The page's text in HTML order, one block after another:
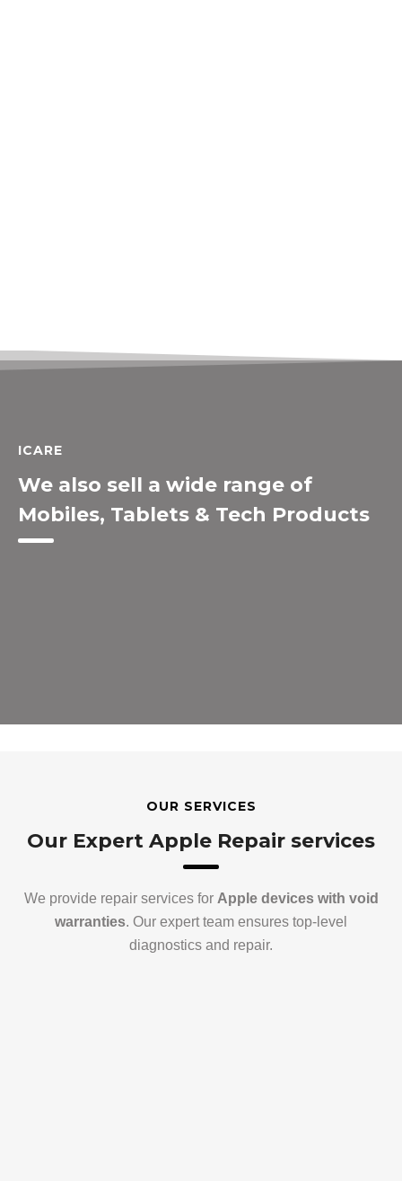
ICARE
We also sell a wide range of
Mobiles, Tablets & Tech Products
OUR SERVICES
Our Expert Apple Repair services
We provide repair services for Apple devices with void
warranties. Our expert team ensures top-level
diagnostics and repair.